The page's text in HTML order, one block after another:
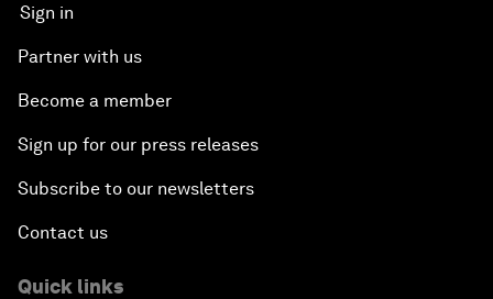
Sign in
Partner with us
Become a member
Sign up for our press releases
Subscribe to our newsletters
Contact us
Quick links